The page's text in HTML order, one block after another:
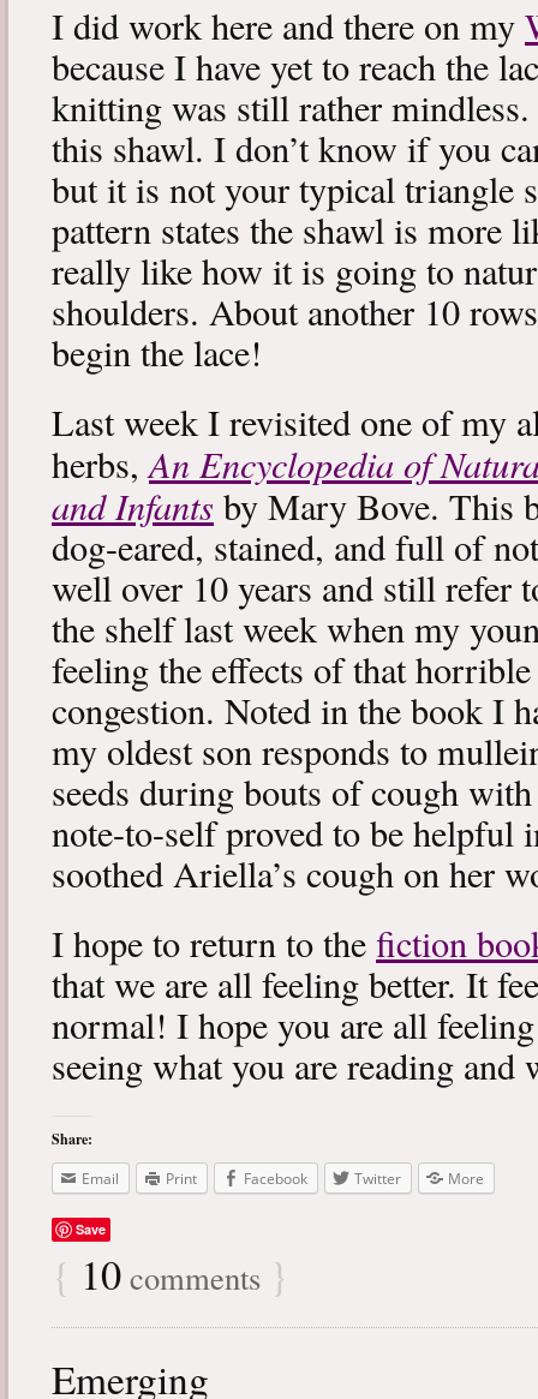
I did work here and there on my
because I have yet to reach the
knitting was still rather
this shawl. I don’t know if you
but it is not your typical triangle
pattern states the shawl is more
really like how it is going to
shoulders. About another 10
begin the lace!
Last week I revisited one of my
herbs,An Encyclopedia of
and Infants by Mary Bove. This
dog-eared, stained, and full of
well over 10 years and still refer
the shelf last week when my
feeling the effects of that
congestion. Noted in the book I
my oldest son responds to
seeds during bouts of cough
note-to-self proved to be helpful
soothed Ariella’s cough on her
I hope to return to the fiction
that we are all feeling better. It
normal! I hope you are all
seeing what you are reading
Share:
Email
Print Facebook Twitter More
Save
{ 10 comments }
Emerging